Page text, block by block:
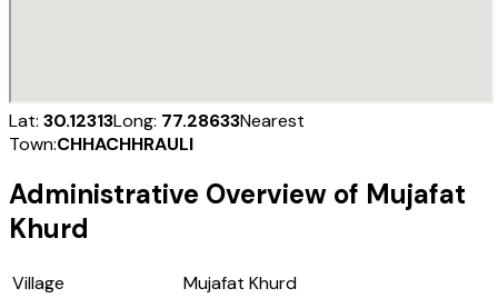
Lat: 30.12313Long: 77.28633Nearest
Town:CHHACHHRAULI
Administrative Overview of Mujafat
Khurd
Village
Mujafat Khurd